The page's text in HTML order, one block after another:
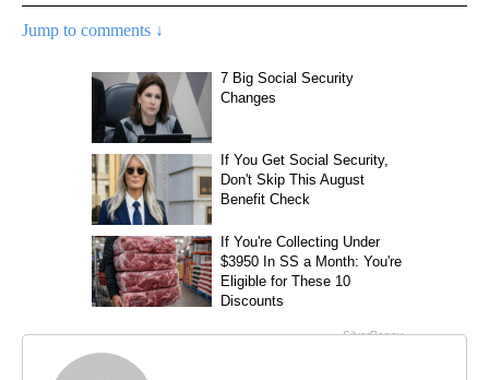
Jump to comments ↓